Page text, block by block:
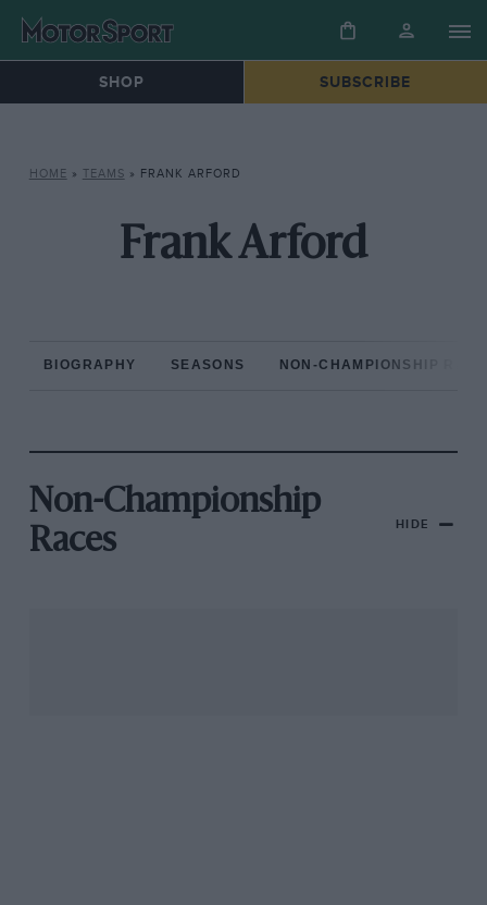
SHOP SUBSCRIBE
HOME » TEAMS » FRANK ARFORD
Frank Arford
BIOGRAPHY SEASONS NON-CHAMPIONSHIP
Non-Championship
Races
HIDE